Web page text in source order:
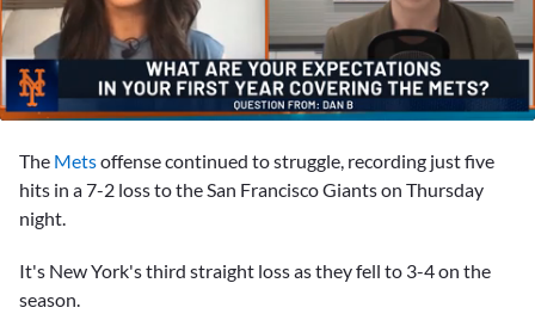
The Metsoffense continued to struggle, recording just five
hits in a 7-2 loss to the San Francisco Giants on Thursday
night.
It's New York's third straight loss as they fell to 3-4 on the
season.